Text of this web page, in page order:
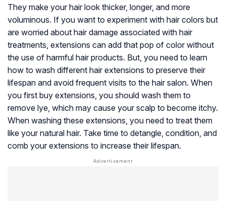
They make your hair look thicker, longer, and more
voluminous. If you want to experiment with hair colors but
are worried about hair damage associated with hair
treatments, extensions can add that pop of color without
the use of harmful hair products. But, you need to learn
how to wash different hair extensions to preserve their
lifespan and avoid frequent visits to the hair salon. When
you first buy extensions, you should wash them to
remove lye, which may cause your scalp to become itchy.
When washing these extensions, you need to treat them
like your natural hair. Take time to detangle, condition, and
comb your extensions to increase their lifespan.